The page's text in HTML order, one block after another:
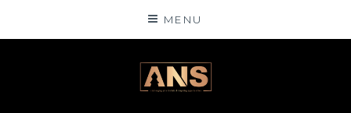
MENU
ANSINSIGHTS